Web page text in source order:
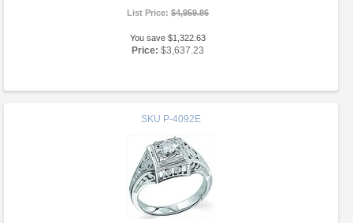
List Price:$4,959.86
You save $1,322.63
Price: $3,637.23
SKU P-4092E